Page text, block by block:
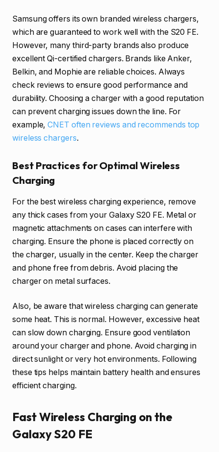
Samsung offers its own branded wireless chargers,
which are guaranteed to work well with the S20 FE.
However, many third-party brands also produce
excellent Qi-certified chargers. Brands like Anker,
Belkin, and Mophie are reliable choices. Always
check reviews to ensure good performance and
durability. Choosing a charger with a good reputation
can prevent charging issues down the line. For
example,CNET often reviews and recommends top
wireless chargers.
Best Practices for Optimal Wireless
Charging
For the best wireless charging experience, remove
any thick cases from your Galaxy S20 FE. Metal or
magnetic attachments on cases can interfere with
charging. Ensure the phone is placed correctly on
the charger, usually in the center. Keep the charger
and phone free from debris. Avoid placing the
charger on metal surfaces.
Also, be aware that wireless charging can generate
some heat. This is normal. However, excessive heat
can slow down charging. Ensure good ventilation
around your charger and phone. Avoid charging in
direct sunlight or very hot environments. Following
these tips helps maintain battery health and ensures
efficient charging.
Fast Wireless Charging on the
Galaxy S20 FE